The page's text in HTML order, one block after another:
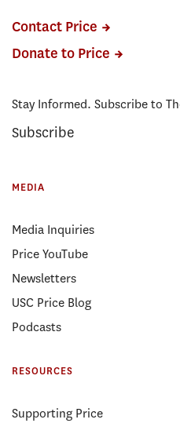
Contact Price
Donate to Price
Stay Informed. Subscribe to
Subscribe
MEDIA
Media Inquiries
Price YouTube
Newsletters
USC Price Blog
Podcasts
RESOURCES
Supporting Price